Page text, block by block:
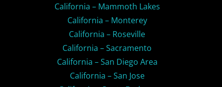
California – Mammoth Lakes
California – Monterey
California – Roseville
California – Sacramento
California – San Diego Area
California – San Jose